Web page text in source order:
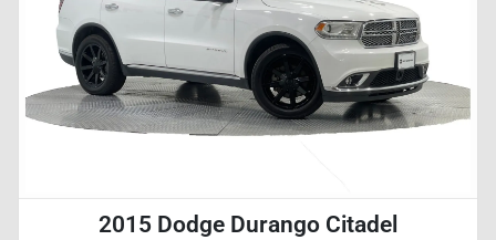
2015 Dodge Durango Citadel